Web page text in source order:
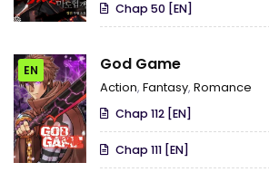
Chap 50 [EN]
EN God Game
Action, Fantasy, Romance
Chap 112 [EN]
Chap 111 [EN]